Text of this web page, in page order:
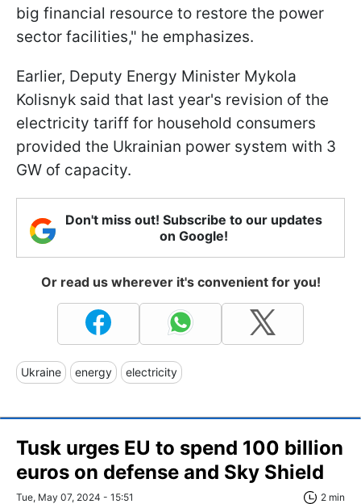
big financial resource to restore the power
sector facilities," he emphasizes.
Earlier, Deputy Energy Minister Mykola
Kolisnyk said that last year's revision of the
electricity tariff for household consumers
provided the Ukrainian power system with 3
GW of capacity.
Don't miss out! Subscribe to our updates
on Google!
Or read us wherever it's convenient for you!
Ukraine energy electricity
Tusk urges EU to spend 100 billion
euros on defense and Sky Shield
Tue, May 07, 2024 - 15:51 2 min